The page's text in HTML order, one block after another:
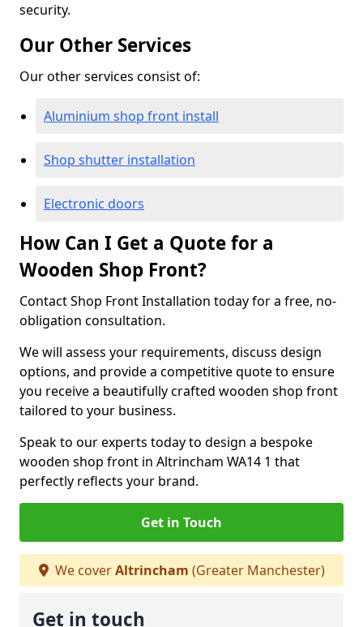
security.
Our Other Services
Our other services consist of:
Aluminium shop front install
Shop shutter installation
Electronic doors
How Can I Get a Quote for a
Wooden Shop Front?
Contact Shop Front Installation today for a free, no-
obligation consultation.
We will assess your requirements, discuss design
options, and provide a competitive quote to ensure
you receive a beautifully crafted wooden shop front
tailored to your business.
Speak to our experts today to design a bespoke
wooden shop front in Altrincham WA14 1 that
perfectly reflects your brand.
Get in Touch
We coverAltrincham (Greater Manchester)
Get in touch